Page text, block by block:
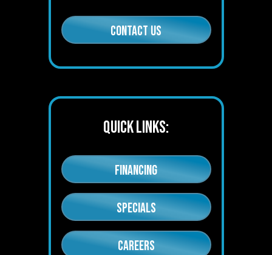
CONTACT US
QUICK LINKS:
FINANCING
SPECIALS
CAREERS